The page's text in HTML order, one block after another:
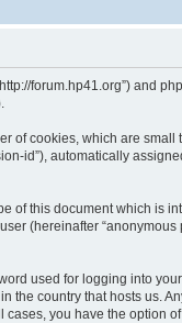
forum.hp41.org”) and
cookies, which are
id”), automatically
this document which is
(hereinafter
used for logging into
the country that hosts us.
you have the